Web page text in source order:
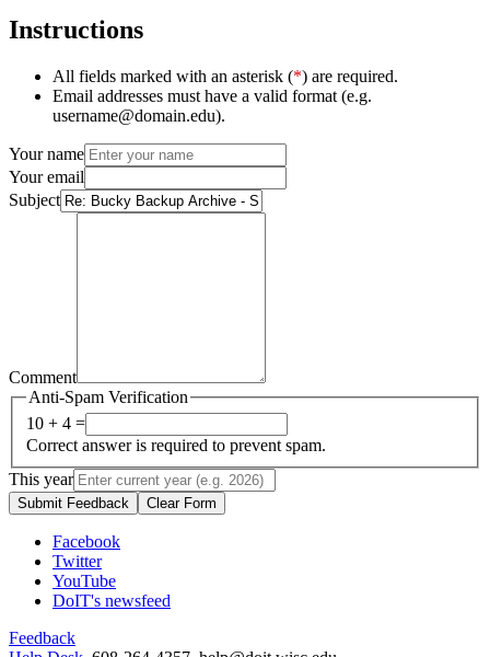
Instructions
All fields marked with an asterisk (*) are required.
Email addresses must have a valid format (e.g.
username@domain.edu).
Your name
Your email
Subject
Comment
Anti-Spam Verification
10 + 4 =
Correct answer is required to prevent spam.
This year
Submit Feedback Clear Form
Facebook
Twitter
YouTube
DoIT's newsfeed
Feedback